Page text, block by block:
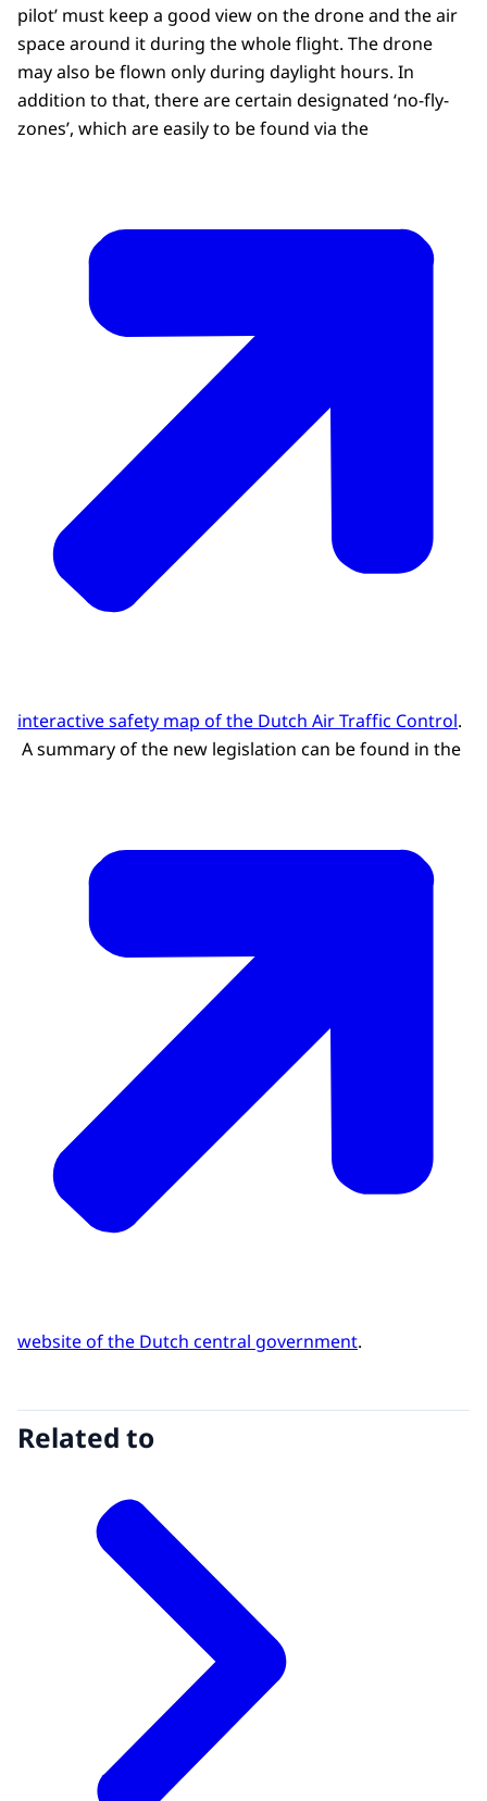
pilot’ must keep a good view on the drone and the air
space around it during the whole flight. The drone
may also be flown only during daylight hours. In
addition to that, there are certain designated ‘no-fly-
zones’, which are easily to be found via the
interactive safety map of the Dutch Air Traffic Control.
A summary of the new legislation can be found in the
website of the Dutch central government.
Related to